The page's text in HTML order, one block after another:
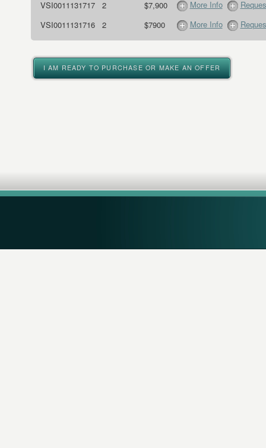
VSI0011131717
2 $7,900 More Info
VSI0011131716
2 $7900 More Info
I AM READY TO PURCHASE OR MAKE AN OFFER